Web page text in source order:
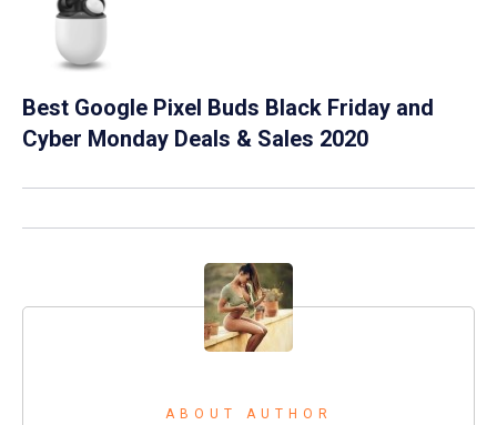
Best Google Pixel Buds Black Friday and
Cyber Monday Deals & Sales 2020
ABOUT AUTHOR